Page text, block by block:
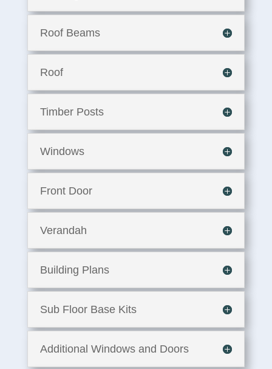
Roof Beams
Roof
Timber Posts
Windows
Front Door
Verandah
Building Plans
Sub Floor Base Kits
Additional Windows and Doors